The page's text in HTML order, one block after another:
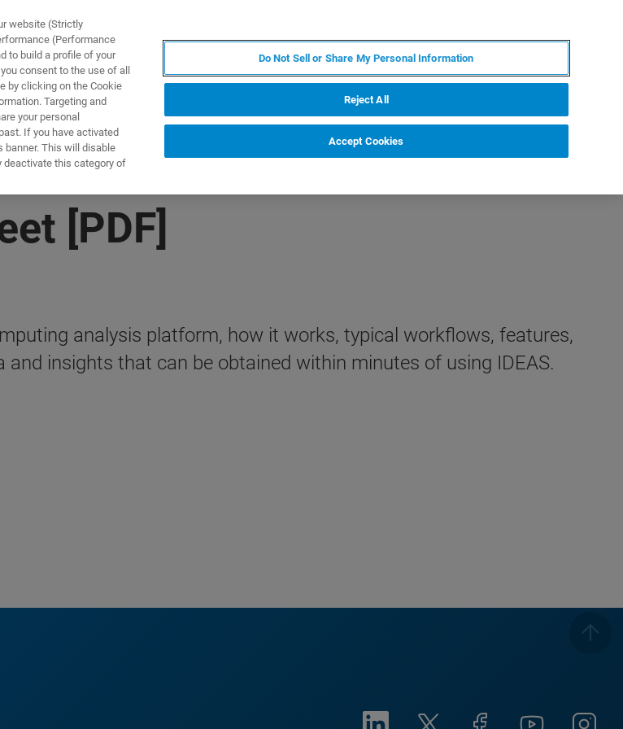
PRESTATIONS DE SERVICE
[PDF]
analysis platform, how it works, typical workflows, features,
insights that can be obtained within minutes of using IDEAS.
website (Strictly
(Performance
to build a profile of your
consent to the use of all
by clicking on the Cookie
Targeting and
your personal
If you have activated
banner. This will disable
deactivate this category of
Do Not Sell or Share My Personal Information
Reject All
Accept Cookies